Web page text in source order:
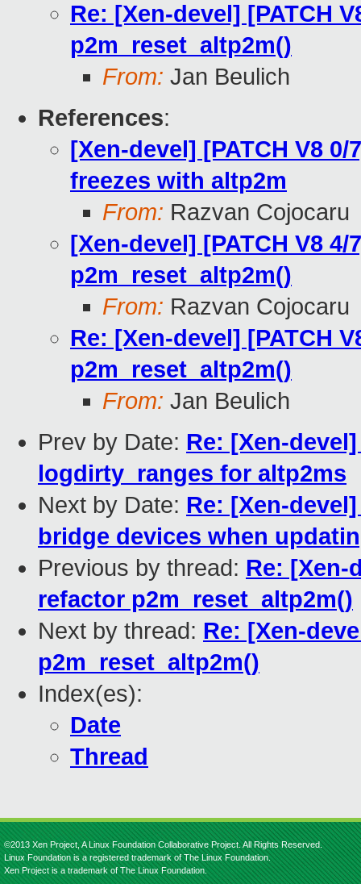
Re: [Xen-devel] [PATCH
p2m_reset_altp2m()
From: Jan Beulich
References:
[Xen-devel] [PATCH V8
freezes with altp2m
From: Razvan Cojocaru
[Xen-devel] [PATCH V8
p2m_reset_altp2m()
From: Razvan Cojocaru
Re: [Xen-devel] [PATCH
p2m_reset_altp2m()
From: Jan Beulich
Prev by Date: Re: [Xen-
logdirty_ranges for altp2ms
Next by Date: Re: [Xen-
bridge devices when
Previous by thread: Re: [Xen-
refactor p2m_reset_altp2m()
Next by thread: Re: [Xen-
p2m_reset_altp2m()
Index(es):
Date
Thread
©2013 Xen Project, A Linux Foundation Collaborative Project. All Rights Reserved.
Linux Foundation is a registered trademark of The Linux Foundation.
Xen Project is a trademark of The Linux Foundation.